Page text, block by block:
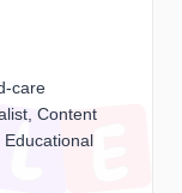
care
Content
Educational